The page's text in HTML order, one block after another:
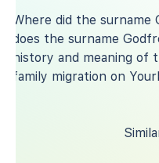
Where did the
does the surname
history and meaning of
family migration on